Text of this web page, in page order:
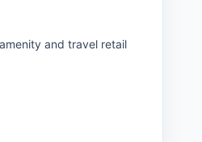
and travel retail